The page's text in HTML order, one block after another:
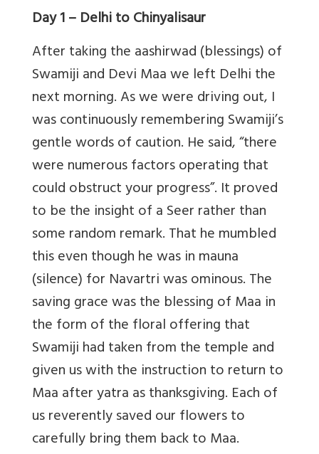
Day 1 – Delhi to Chinyalisaur
After taking the aashirwad (blessings) of
Swamiji and Devi Maa we left Delhi the
next morning. As we were driving out, I
was continuously remembering Swamiji’s
gentle words of caution. He said, “there
were numerous factors operating that
could obstruct your progress”. It proved
to be the insight of a Seer rather than
some random remark. That he mumbled
this even though he was in mauna
(silence) for Navartri was ominous. The
saving grace was the blessing of Maa in
the form of the floral offering that
Swamiji had taken from the temple and
given us with the instruction to return to
Maa after yatra as thanksgiving. Each of
us reverently saved our flowers to
carefully bring them back to Maa.